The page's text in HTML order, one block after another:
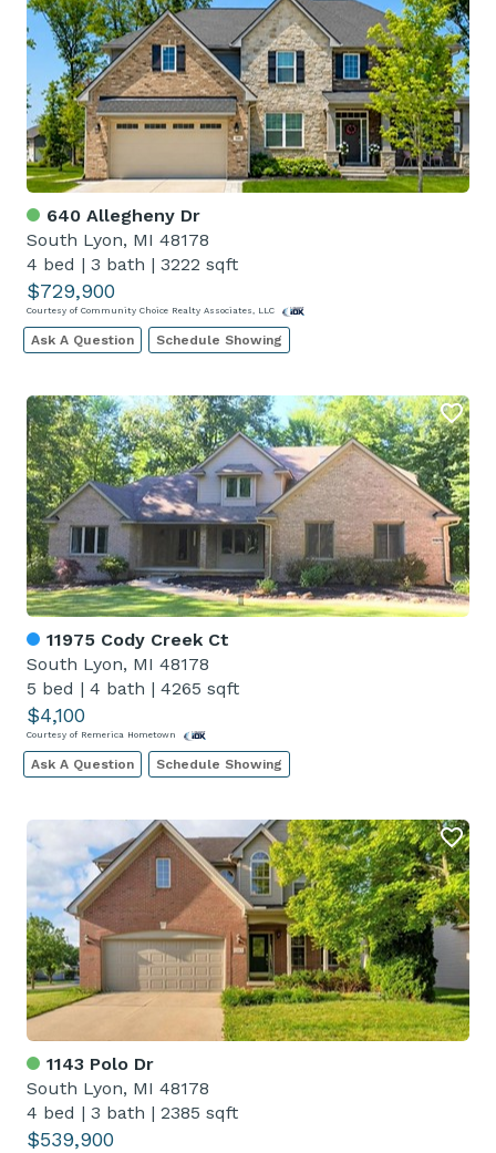
640 Allegheny Dr
South Lyon, MI 48178
4 bed | 3 bath | 3222 sqft
$729,900
Courtesy of Community Choice Realty Associates, LLC
Ask A Question Schedule Showing
11975 Cody Creek Ct
South Lyon, MI 48178
5 bed | 4 bath | 4265 sqft
$4,100
Courtesy of Remerica Hometown
Ask A Question Schedule Showing
1143 Polo Dr
South Lyon, MI 48178
4 bed | 3 bath | 2385 sqft
$539,900